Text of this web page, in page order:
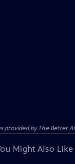
provided by The Better
Might Also Like